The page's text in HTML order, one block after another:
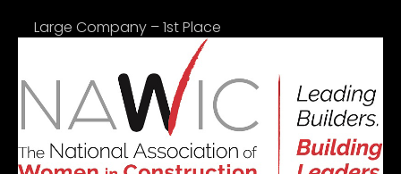
Large Company – 1st Place